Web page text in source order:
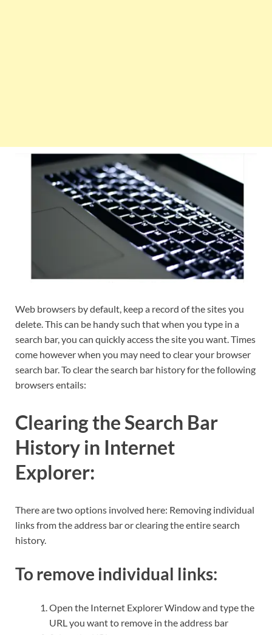
Web browsers by default, keep a record of the sites you
delete. This can be handy such that when you type in a
search bar, you can quickly access the site you want. Times
come however when you may need to clear your browser
search bar. To clear the search bar history for the following
browsers entails:
Clearing the Search Bar
History in Internet
Explorer:
There are two options involved here: Removing individual
links from the address bar or clearing the entire search
history.
To remove individual links:
Open the Internet Explorer Window and type the
URL you want to remove in the address bar